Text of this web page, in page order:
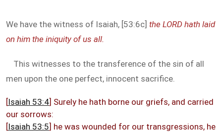
We have the witness of Isaiah, [53:6c] the LORD hath laid
on him the iniquity of us all.
This witnesses to the transference of the sin of all
men upon the one perfect, innocent sacrifice.
[Isaiah 53:4] Surely he hath borne our griefs, and carried
our sorrows:
[Isaiah 53:5] he was wounded for our transgressions, he